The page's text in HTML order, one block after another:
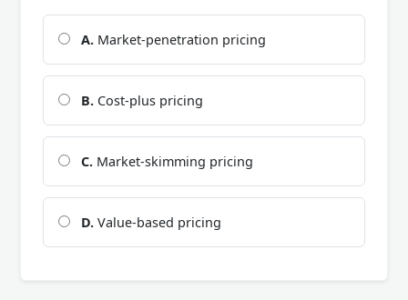
A. Market-penetration pricing
B. Cost-plus pricing
C. Market-skimming pricing
D. Value-based pricing